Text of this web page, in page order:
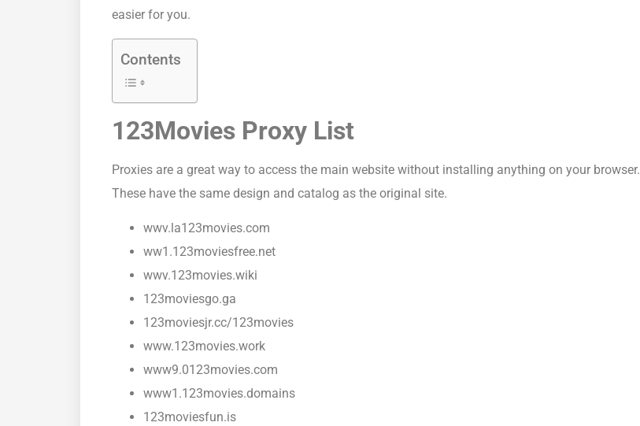
easier for you.
Contents
123Movies Proxy List
Proxies are a great way to access the main website without installing anything on your browser.
These have the same design and catalog as the original site.
wwv.la123movies.com
ww1.123moviesfree.net
wwv.123movies.wiki
123moviesgo.ga
123moviesjr.cc/123movies
www.123movies.work
www9.0123movies.com
www1.123movies.domains
123moviesfun.is